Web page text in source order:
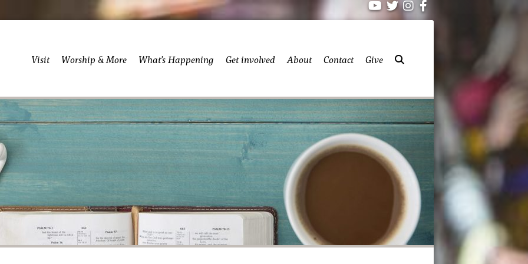
Visit Worship & More What’s Happening Get involved About Contact Give